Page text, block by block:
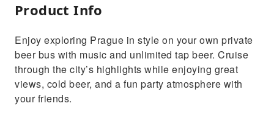
Product Info
Enjoy exploring Prague in style on your own private
beer bus with music and unlimited tap beer. Cruise
through the city’s highlights while enjoying great
views, cold beer, and a fun party atmosphere with
your friends.